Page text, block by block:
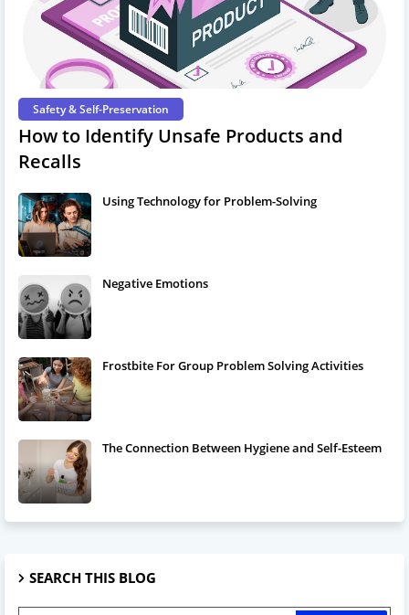
Safety & Self-Preservation
How to Identify Unsafe Products and
Recalls
Using Technology for Problem-Solving
Negative Emotions
Frostbite For Group Problem Solving Activities
The Connection Between Hygiene and Self-Esteem
SEARCH THIS BLOG